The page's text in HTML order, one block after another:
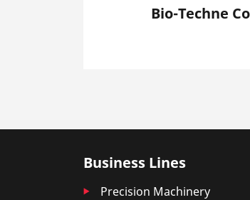
Bio-Techne
Business Lines
Precision Machinery